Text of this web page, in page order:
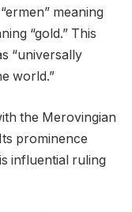
meaning
“gold.” This
“universally
world.”
the Merovingian
prominence
influential ruling